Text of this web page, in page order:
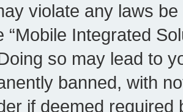
violate any laws
“Mobile Integrated
so may lead to
banned, with
if deemed